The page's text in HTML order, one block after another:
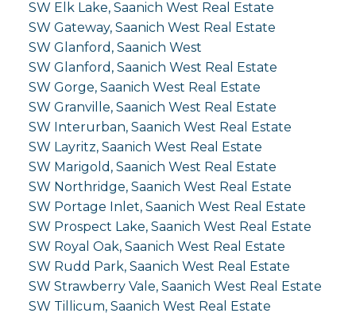
SW Elk Lake, Saanich West Real Estate
SW Gateway, Saanich West Real Estate
SW Glanford, Saanich West
SW Glanford, Saanich West Real Estate
SW Gorge, Saanich West Real Estate
SW Granville, Saanich West Real Estate
SW Interurban, Saanich West Real Estate
SW Layritz, Saanich West Real Estate
SW Marigold, Saanich West Real Estate
SW Northridge, Saanich West Real Estate
SW Portage Inlet, Saanich West Real Estate
SW Prospect Lake, Saanich West Real Estate
SW Royal Oak, Saanich West Real Estate
SW Rudd Park, Saanich West Real Estate
SW Strawberry Vale, Saanich West Real Estate
SW Tillicum, Saanich West Real Estate